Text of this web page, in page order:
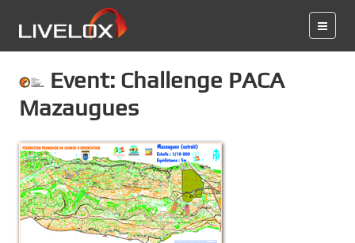
Event: Challenge PACA
Mazaugues